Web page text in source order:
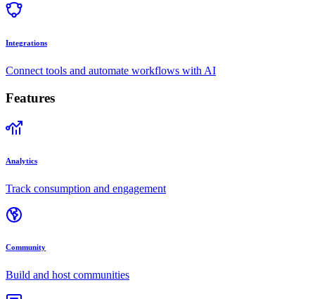
Integrations
Connect tools and automate workflows with AI
Features
Analytics
Track consumption and engagement
Community
Build and host communities